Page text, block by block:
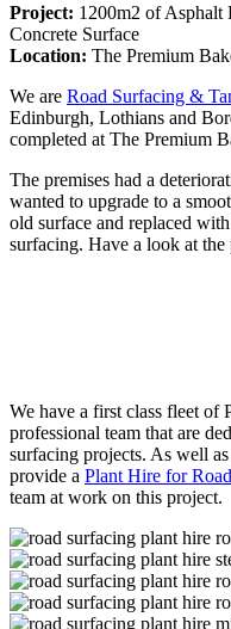
Project: 1200m2 of Asphalt
Concrete Surface
Location: The Premium
We are Road Surfacing &
Edinburgh, Lothians and
completed at The Premium
The premises had a
wanted to upgrade to a
old surface and replaced
surfacing. Have a look at
We have a first class fleet of
professional team that are
surfacing projects. As well
provide a Plant Hire for
team at work on this project.